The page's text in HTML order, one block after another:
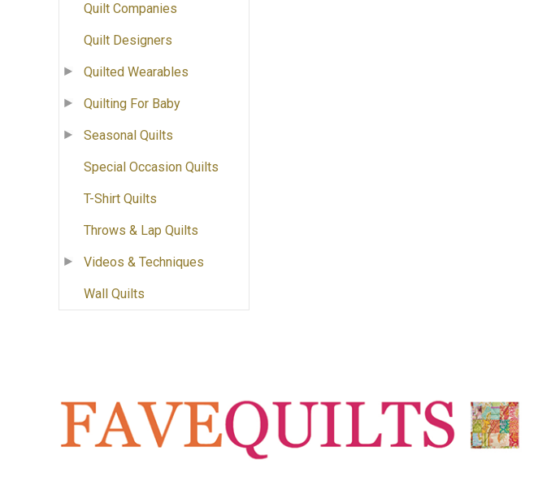
Quilt Companies
Quilt Designers
Quilted Wearables
Quilting For Baby
Seasonal Quilts
Special Occasion Quilts
T-Shirt Quilts
Throws & Lap Quilts
Videos & Techniques
Wall Quilts